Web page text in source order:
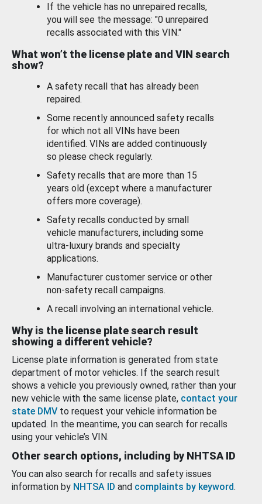
If the vehicle has no unrepaired recalls,
you will see the message: "0 unrepaired
recalls associated with this VIN."
What won’t the license plate and VIN search
show?
A safety recall that has already been
repaired.
Some recently announced safety recalls
for which not all VINs have been
identified. VINs are added continuously
so please check regularly.
Safety recalls that are more than 15
years old (except where a manufacturer
offers more coverage).
Safety recalls conducted by small
vehicle manufacturers, including some
ultra-luxury brands and specialty
applications.
Manufacturer customer service or other
non-safety recall campaigns.
A recall involving an international vehicle.
Why is the license plate search result
showing a different vehicle?
License plate information is generated from state
department of motor vehicles. If the search result
shows a vehicle you previously owned, rather than your
new vehicle with the same license plate, contact your
state DMV to request your vehicle information be
updated. In the meantime, you can search for recalls
using your vehicle’s VIN.
Other search options, including by NHTSA ID
You can also search for recalls and safety issues
information by NHTSA ID and complaints by keyword.